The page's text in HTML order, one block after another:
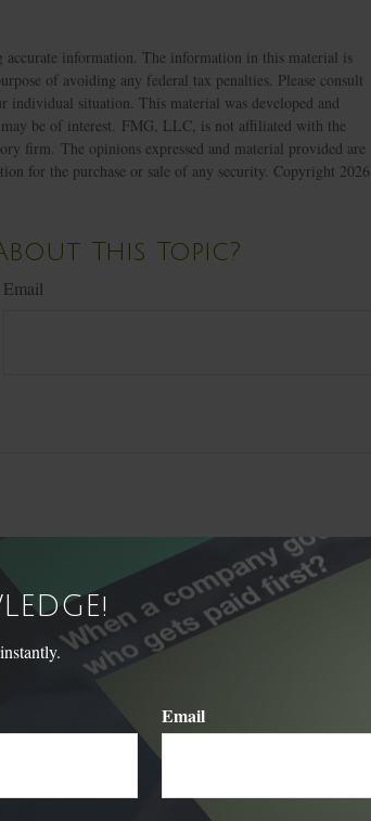
information. The information in this material is
of avoiding any federal tax penalties. Please consult
situation. This material was developed and
be of interest. FMG, LLC, is not affiliated with the
firm. The opinions expressed and material provided are
for the purchase or sale of any security. Copyright 2026
This Topic?
Email
Email